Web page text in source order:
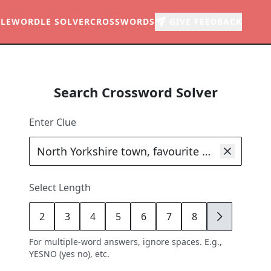
WORDLE SOLVERCROSSWORDS
Search Crossword Solver
Enter Clue
Select Length
2 3 4 5 6 7 8 9
For multiple-word answers, ignore spaces. E.g.,
YESNO (yes no), etc.